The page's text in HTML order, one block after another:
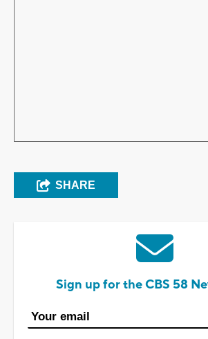
SHARE
Sign up for the CBS 58